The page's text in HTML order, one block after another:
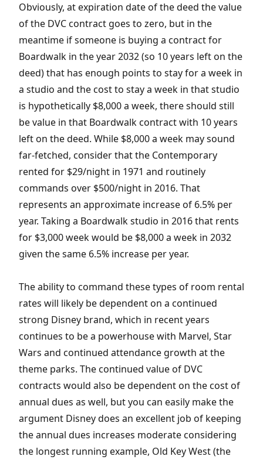
Obviously, at expiration date of the deed the value
of the DVC contract goes to zero, but in the
meantime if someone is buying a contract for
Boardwalk in the year 2032 (so 10 years left on the
deed) that has enough points to stay for a week in
a studio and the cost to stay a week in that studio
is hypothetically $8,000 a week, there should still
be value in that Boardwalk contract with 10 years
left on the deed. While $8,000 a week may sound
far-fetched, consider that the Contemporary
rented for $29/night in 1971 and routinely
commands over $500/night in 2016. That
represents an approximate increase of 6.5% per
year. Taking a Boardwalk studio in 2016 that rents
for $3,000 week would be $8,000 a week in 2032
given the same 6.5% increase per year.
The ability to command these types of room rental
rates will likely be dependent on a continued
strong Disney brand, which in recent years
continues to be a powerhouse with Marvel, Star
Wars and continued attendance growth at the
theme parks. The continued value of DVC
contracts would also be dependent on the cost of
annual dues as well, but you can easily make the
argument Disney does an excellent job of keeping
the annual dues increases moderate considering
the longest running example, Old Key West (the